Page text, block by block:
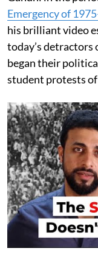
Emergency of
his brilliant video
today’s
began their
student protests